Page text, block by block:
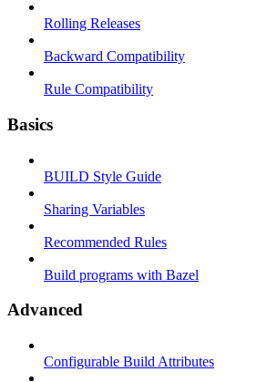
Rolling Releases
Backward Compatibility
Rule Compatibility
Basics
BUILD Style Guide
Sharing Variables
Recommended Rules
Build programs with Bazel
Advanced
Configurable Build Attributes